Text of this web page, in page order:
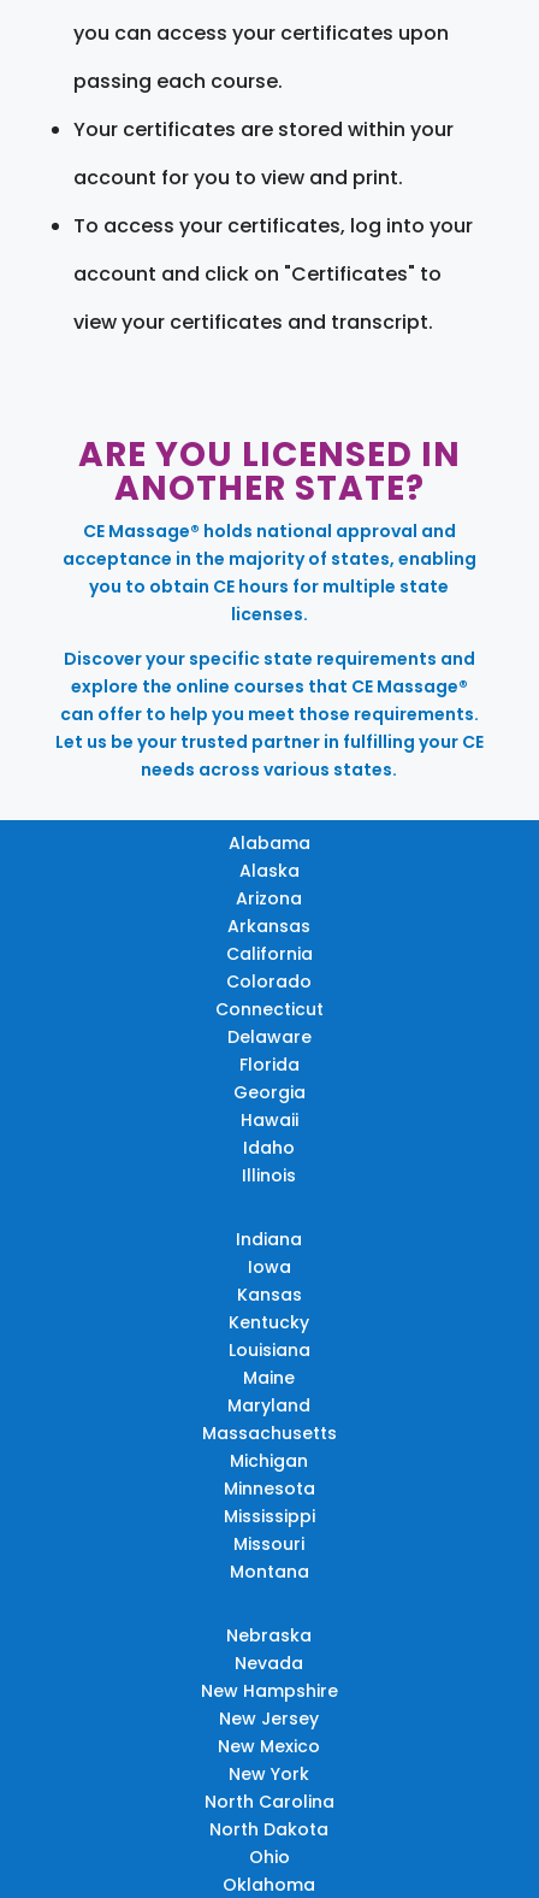
you can access your certificates upon
passing each course.
Your certificates are stored within your
account for you to view and print.
To access your certificates, log into your
account and click on "Certificates" to
view your certificates and transcript.
ARE YOU LICENSED IN
ANOTHER STATE?
CE Massage® holds national approval and
acceptance in the majority of states, enabling
you to obtain CE hours for multiple state
licenses.
Discover your specific state requirements and
explore the online courses that CE Massage®
can offer to help you meet those requirements.
Let us be your trusted partner in fulfilling your CE
needs across various states.
Alabama
Alaska
Arizona
Arkansas
California
Colorado
Connecticut
Delaware
Florida
Georgia
Hawaii
Idaho
Illinois
Indiana
Iowa
Kansas
Kentucky
Louisiana
Maine
Maryland
Massachusetts
Michigan
Minnesota
Mississippi
Missouri
Montana
Nebraska
Nevada
New Hampshire
New Jersey
New Mexico
New York
North Carolina
North Dakota
Ohio
Oklahoma